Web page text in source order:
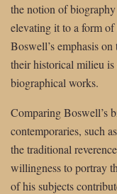
the notion of
elevating it to a form
Boswell’s emphasis
their historical milieu is
biographical works.
Comparing Boswell’s
contemporaries, such
the traditional
willingness to portray
of his subjects